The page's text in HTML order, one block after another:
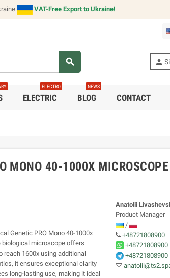
VAT-Free Export to Ukraine!
search person
ELECTRIC
ELECTRO
BLOG
NEWS
CONTACT
MONO 40-1000X
Genetic PRO Mono 40-1000x
biological microscope offers
reach 1600x using additional
it ensures exceptional clarity
long-lasting use, making it ideal
Anatolii
Product Manager
/
+48721808900
+48721808900
+48721808900